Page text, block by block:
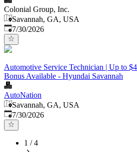
Colonial Group, Inc.
Savannah, GA, USA
Published:
7/30/2026
Automotive Service Technician | Up to
Bonus Available - Hyundai Savannah
AutoNation
Savannah, GA, USA
Published:
7/30/2026
1 /4